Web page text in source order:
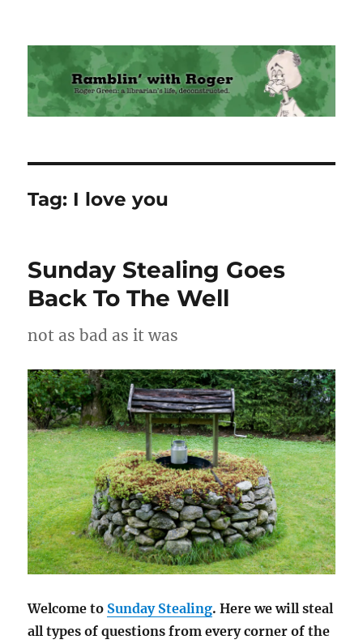
Ramblin' with Roger
Tag: I love you
Sunday Stealing Goes
Back To The Well
not as bad as it was
Welcome to Sunday Stealing. Here we will steal
all types of questions from every corner of the